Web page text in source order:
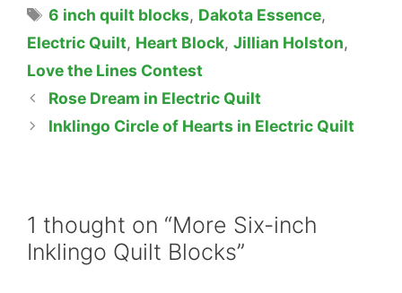
Tags
6 inch quilt blocks, Dakota Essence,
Electric Quilt, Heart Block, Jillian Holston,
Love the Lines Contest
Rose Dream in Electric Quilt
Inklingo Circle of Hearts in Electric Quilt
1 thought on “More Six-inch
Inklingo Quilt Blocks”